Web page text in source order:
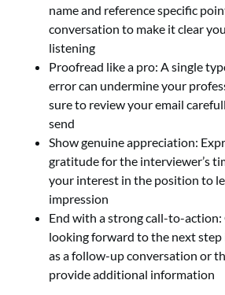
name and reference specific
conversation to make it clear
listening
Proofread like a pro: A single
error can undermine your
sure to review your email
send
Show genuine appreciation:
gratitude for the interviewer’s
your interest in the position to
impression
End with a strong call-to-action:
looking forward to the next step
as a follow-up conversation or
provide additional information